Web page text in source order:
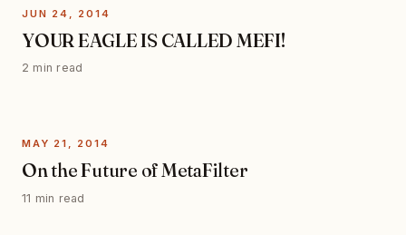
JUN 24, 2014
YOUR EAGLE IS CALLED MEFI!
2 min read
MAY 21, 2014
On the Future of MetaFilter
11 min read